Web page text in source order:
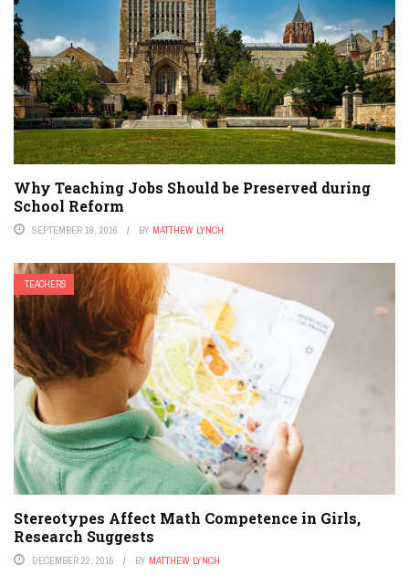
Why Teaching Jobs Should be Preserved during
School Reform
SEPTEMBER 19, 2016 BY MATTHEW LYNCH
TEACHERS
Stereotypes Affect Math Competence in Girls,
Research Suggests
DECEMBER 22, 2015 BY MATTHEW LYNCH